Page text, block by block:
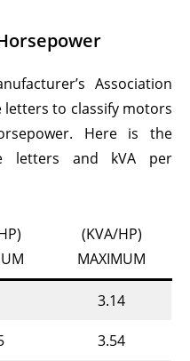
Association
letters to classify motors
Here is the
letters and kVA per
(KVA/HP)
MAXIMUM
3.14
3.54